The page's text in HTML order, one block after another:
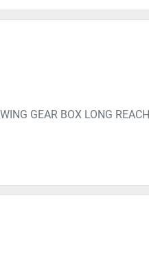
GEAR BOX LONG